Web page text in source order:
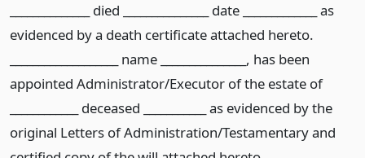
______________ died _______________ date _____________ as
evidenced by a death certificate attached hereto.
___________________ name _______________, has been
appointed Administrator/Executor of the estate of
____________ deceased ___________ as evidenced by the
original Letters of Administration/Testamentary and